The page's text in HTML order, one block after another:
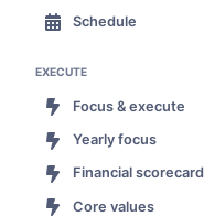
Schedule
EXECUTE
Focus & execute
Yearly focus
Financial scorecard
Core values